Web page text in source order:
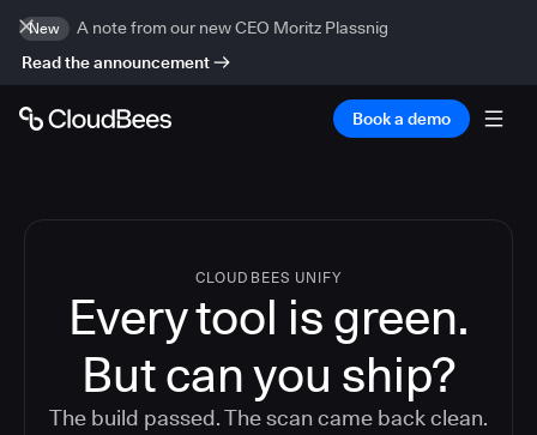
New
A note from our new CEO Moritz Plassnig
Read the announcement
Book a demo
CLOUDBEES UNIFY
Every tool is green.
Butcan you ship?
The build passed. The scan came back clean.